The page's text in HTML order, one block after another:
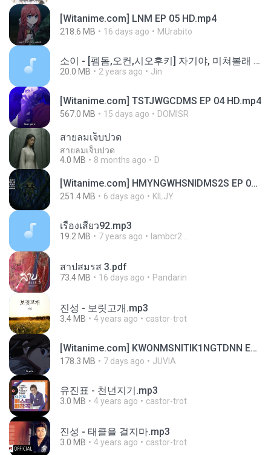
[Witanime.com] LNM EP 05 HD.mp4
218.6 MB 16 days ago MUrabito
소이 - [펨돔,오컨,시오후키] 자기야, 미쳐볼래 #남성향 #ASMR #펨돔 #여공남수 #19금.mp3
20.0 MB 2 years ago Jin
[Witanime.com] TSTJWGCDMS EP 04 HD.mp4
567.0 MB 15 days ago DOMISR
สายลมเจ็บปวด
สายลมเจ็บปวด
4.0 MB
8 months ago D
[Witanime.com] HMYNGWHSNIDMS2S EP 05 HD.mp4
251.4 MB 6 days ago KILJY
เรื่องเสียว92.mp3
19.2 MB 7 years ago lambcr2 ..
สาปสมรส 3.pdf
73.4 MB 16 days ago Pandarin
진성 - 보릿고개.mp3
3.4 MB 4 years ago castor-trot
[Witanime.com] KWONMSNITIK1NGTDNN EP 05 HD.mp4
178.3 MB 7 days ago JUVIA
유진표 - 천년지기.mp3
3.0 MB 4 years ago castor-trot
진성 - 태클을 걸지마.mp3
3.0 MB 4 years ago castor-trot